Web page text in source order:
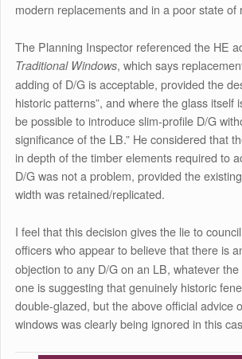
modern replacements and in a poor state of
The Planning Inspector referenced the HE
Traditional Windows, which says
adding of D/G is acceptable, provided the
historic patterns”, and where the glass itself
be possible to introduce slim-profile D/G
significance of the LB.” He considered that
in depth of the timber elements required to
D/G was not a problem, provided the
width was retained/replicated.
I feel that this decision gives the lie to
officers who appear to believe that there is
objection to any D/G on an LB, whatever
one is suggesting that genuinely historic
double-glazed, but the above official advice
windows was clearly being ignored in this